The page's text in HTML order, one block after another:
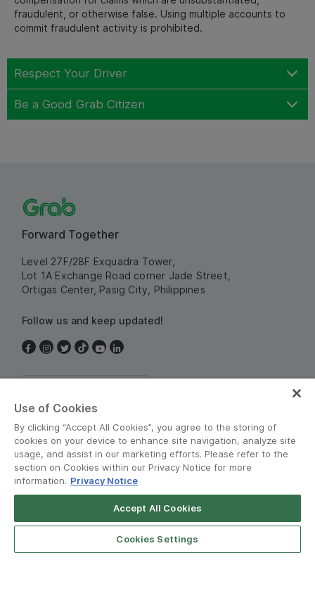
fraudulent, or otherwise false. Using multiple accounts to
commit fraudulent activity is prohibited.
Respect Your Driver
Be a Good Grab Citizen
Forward Together
Level 27F/28F Exquadra Tower,
Lot 1A Exchange Road corner Jade Street,
Ortigas Center, Pasig City, Philippines
Follow us and keep updated!
© Grab 2010 - 2026
Use of Cookies
By clicking “Accept All Cookies”, you agree to the storing of
cookies on your device to enhance site navigation, analyze site
usage, and assist in our marketing efforts. Please refer to the
section on Cookies within our Privacy Notice for more
information. Privacy Notice
Accept All Cookies
Cookies Settings